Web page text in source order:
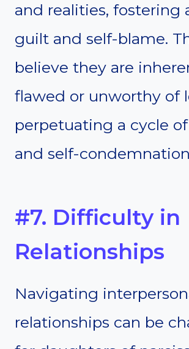
and realities, fostering
guilt and self-blame.
believe they are
flawed or unworthy of
perpetuating a cycle
and self-
#7. Difficulty in
Relationships
Navigating
relationships can be